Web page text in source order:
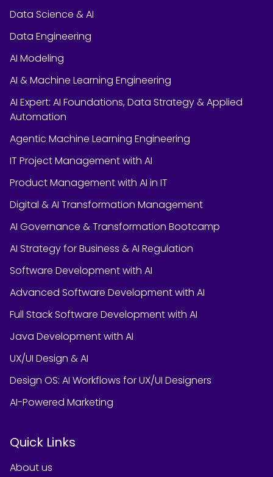
Data Science & AI
Data Engineering
AI Modeling
AI & Machine Learning Engineering
AI Expert: AI Foundations, Data Strategy & Applied
Automation
Agentic Machine Learning Engineering
IT Project Management with AI
Product Management with AI in IT
Digital & AI Transformation Management
AI Governance & Transformation Bootcamp
AI Strategy for Business & AI Regulation
Software Development with AI
Advanced Software Development with AI
Full Stack Software Development with AI
Java Development with AI
UX/UI Design & AI
Design OS: AI Workflows for UX/UI Designers
AI-Powered Marketing
Quick Links
About us